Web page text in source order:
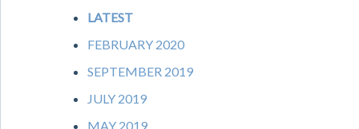
LATEST
FEBRUARY 2020
SEPTEMBER 2019
JULY 2019
MAY 2019